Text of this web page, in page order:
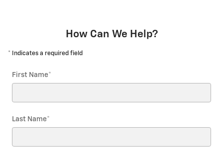
How Can We Help?
* Indicates a required field
First Name*
Last Name*